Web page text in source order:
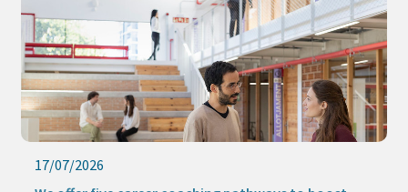
17/07/2026